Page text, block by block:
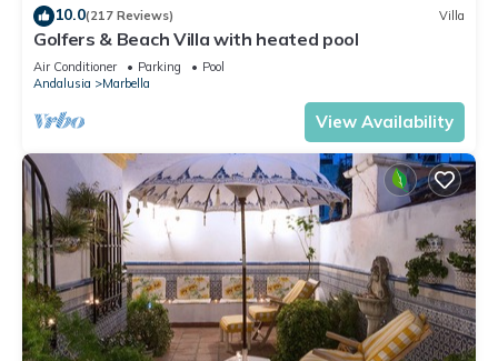
10.0(217 Reviews) Villa
Golfers & Beach Villa with heated pool
Air Conditioner Parking
Pool
Andalusia
Marbella
View Availability